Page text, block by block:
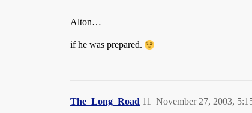
Alton…
if he was prepared.
The_Long_Road November 27, 2003,
11